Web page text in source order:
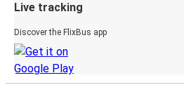
Live tracking
Discover the FlixBus app